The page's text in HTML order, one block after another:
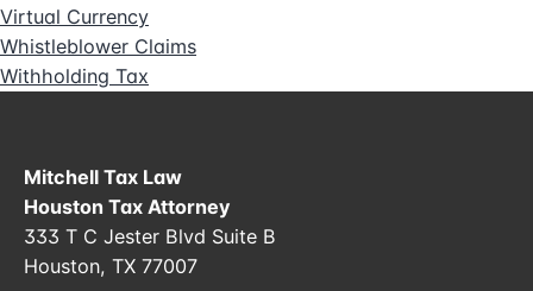
Virtual Currency
Whistleblower Claims
Withholding Tax
Mitchell Tax Law
Houston Tax Attorney
333 T C Jester Blvd Suite B
Houston, TX 77007